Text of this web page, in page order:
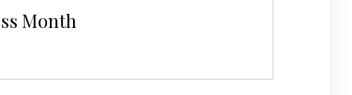
Month